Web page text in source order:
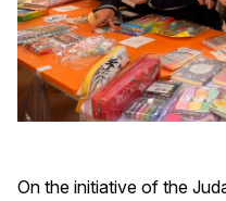
On the initiative of the